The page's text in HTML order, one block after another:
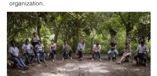
organization.